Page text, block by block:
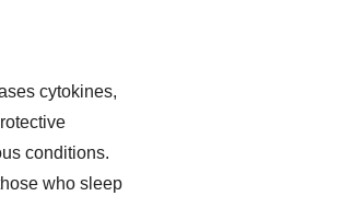
cytokines,
conditions.
who sleep